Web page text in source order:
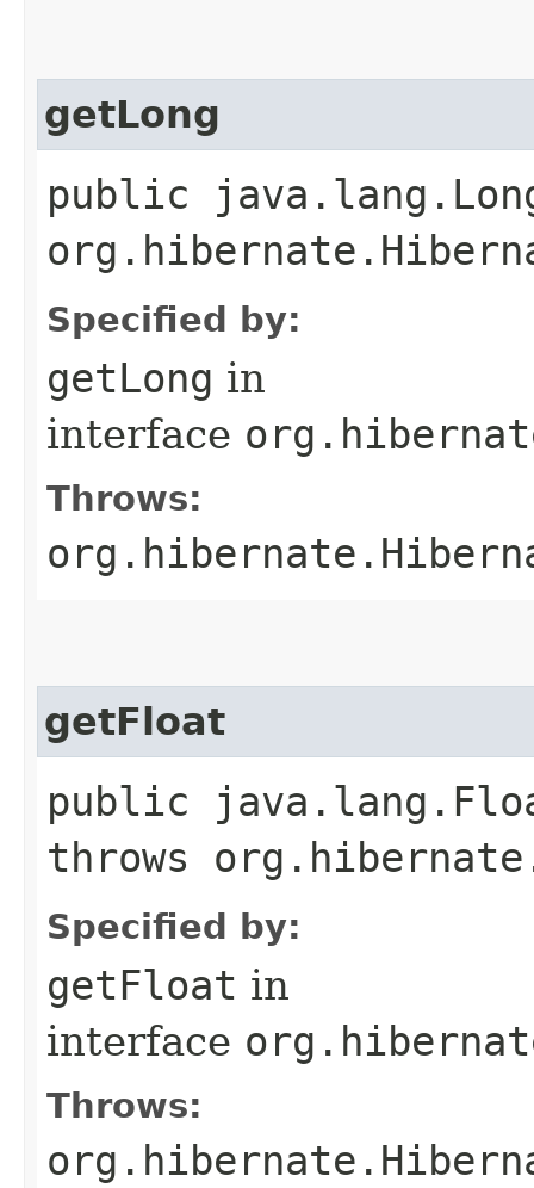
getLong
public
Specified by:
getLong in
interface
Throws:
getFloat
public
throws
Specified by:
getFloat in
interface
Throws: